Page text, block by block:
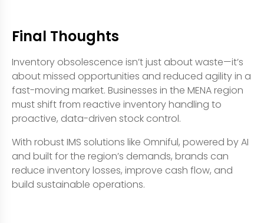
Final Thoughts
Inventory obsolescence isn’t just about waste—it’s
about missed opportunities and reduced agility in a
fast-moving market. Businesses in the MENA region
must shift from reactive inventory handling to
proactive, data-driven stock control.
With robust IMS solutions like Omniful, powered by AI
and built for the region’s demands, brands can
reduce inventory losses, improve cash flow, and
build sustainable operations.